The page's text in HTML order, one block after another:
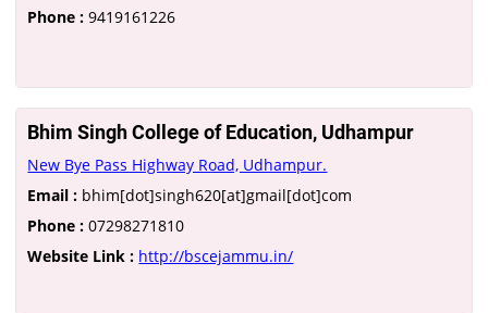
Phone : 9419161226
Bhim Singh College of Education, Udhampur
New Bye Pass Highway Road, Udhampur.
Email : bhim[dot]singh620[at]gmail[dot]com
Phone : 07298271810
Website Link : http://bscejammu.in/